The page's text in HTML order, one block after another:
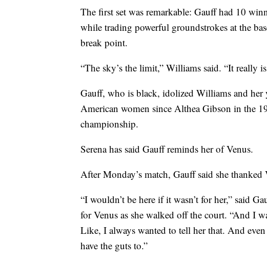
The first set was remarkable: Gauff had 10
while trading powerful groundstrokes at the
break point.
“The sky’s the limit,” Williams said. “It really
Gauff, who is black, idolized Williams and her
American women since Althea Gibson in the
championship.
Serena has said Gauff reminds her of Venus.
After Monday’s match, Gauff said she
“I wouldn’t be here if it wasn’t for her,” said
for Venus as she walked off the court. “And I
Like, I always wanted to tell her that. And
have the guts to.”